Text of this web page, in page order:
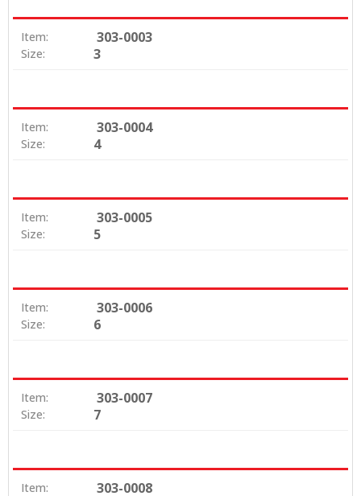
Item: 303-0003
Size: 3
Item: 303-0004
Size: 4
Item: 303-0005
Size: 5
Item: 303-0006
Size: 6
Item: 303-0007
Size: 7
Item: 303-0008